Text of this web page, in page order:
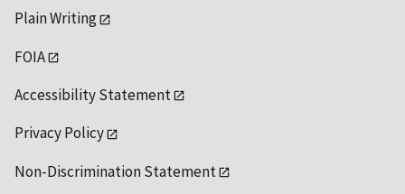
Plain Writing
FOIA
Accessibility Statement
Privacy Policy
Non-Discrimination Statement